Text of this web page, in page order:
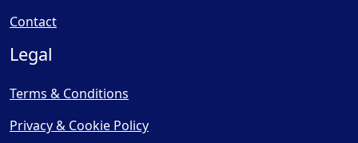
Contact
Legal
Terms & Conditions
Privacy & Cookie Policy